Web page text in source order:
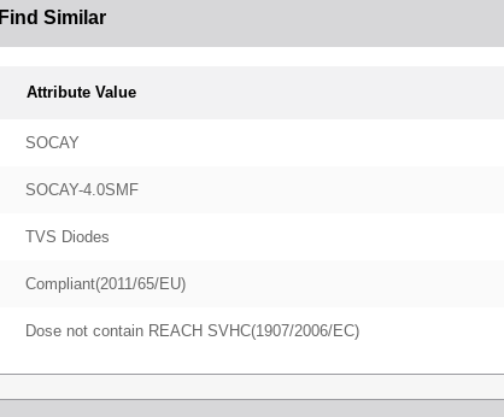
Find Similar
Attribute Value
SOCAY
SOCAY-4.0SMF
TVS Diodes
Compliant(2011/65/EU)
Dose not contain REACH SVHC(1907/2006/EC)